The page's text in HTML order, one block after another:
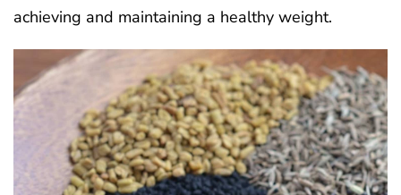
achieving and maintaining a healthy weight.